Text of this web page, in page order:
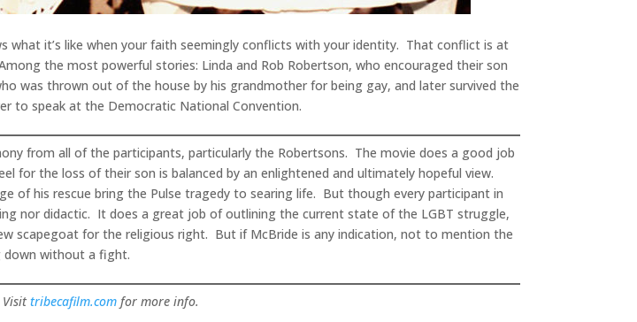
what it’s like when your faith seemingly conflicts with your identity. That conflict is at
the most powerful stories: Linda and Rob Robertson, who encouraged their son
was thrown out of the house by his grandmother for being gay, and later survived the
to speak at the Democratic National Convention.
from all of the participants, particularly the Robertsons. The movie does a good job
for the loss of their son is balanced by an enlightened and ultimately hopeful view.
of his rescue bring the Pulse tragedy to searing life. But though every participant in
nor didactic. It does a great job of outlining the current state of the LGBT struggle,
scapegoat for the religious right. But if McBride is any indication, not to mention the
down without a fight.
Visittribecafilm.com for more info.